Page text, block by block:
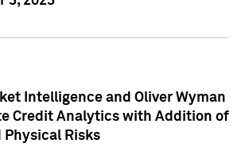
Intelligence and Oliver Wyman
Credit Analytics with Addition of
Risks